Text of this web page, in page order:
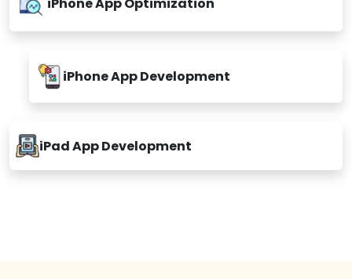
iPhone App Optimization
iPhone App Development
iPad App Development